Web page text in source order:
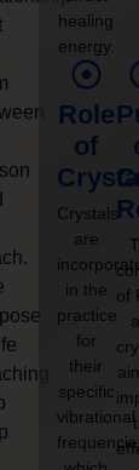
healing
energy.
Role
of
Crystals
are
in the
practice
for
their
specific
vibrational
of